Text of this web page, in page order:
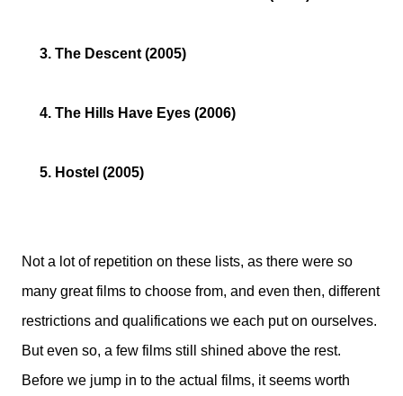
3. The Descent (2005)
4. The Hills Have Eyes (2006)
5. Hostel (2005)
Not a lot of repetition on these lists, as there were so
many great films to choose from, and even then, different
restrictions and qualifications we each put on ourselves.
But even so, a few films still shined above the rest.
Before we jump in to the actual films, it seems worth